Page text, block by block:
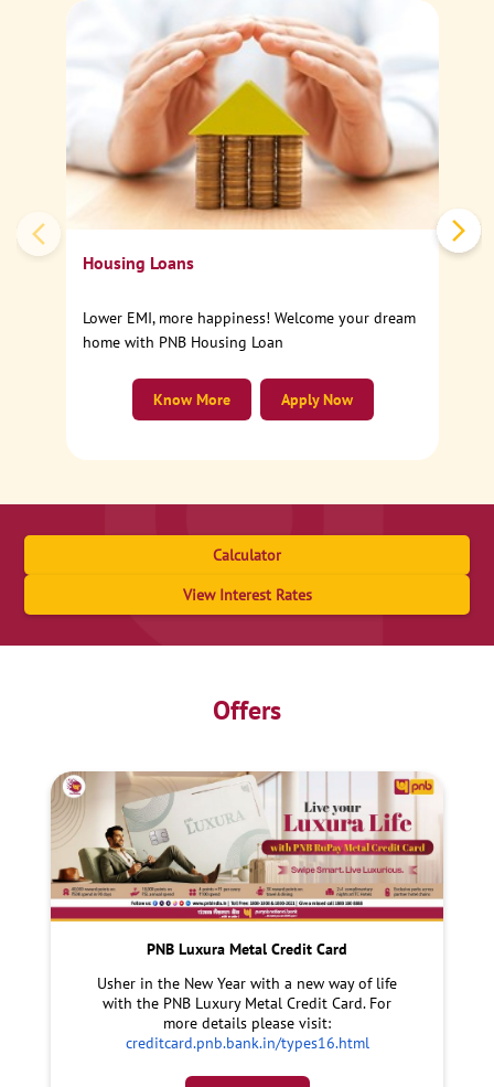
Housing Loans
Lower EMI, more happiness! Welcome your dream
home with PNB Housing Loan
Apply Now
Know More
Calculator
View Interest Rates
Offers
PNB Luxura Metal Credit Card
Usher in the New Year with a new way of life
with the PNB Luxury Metal Credit Card. For
more details please visit:
creditcard.pnb.bank.in/types16.html